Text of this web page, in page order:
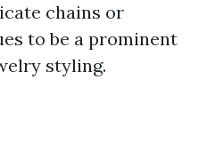
chains or
to be a prominent
styling.